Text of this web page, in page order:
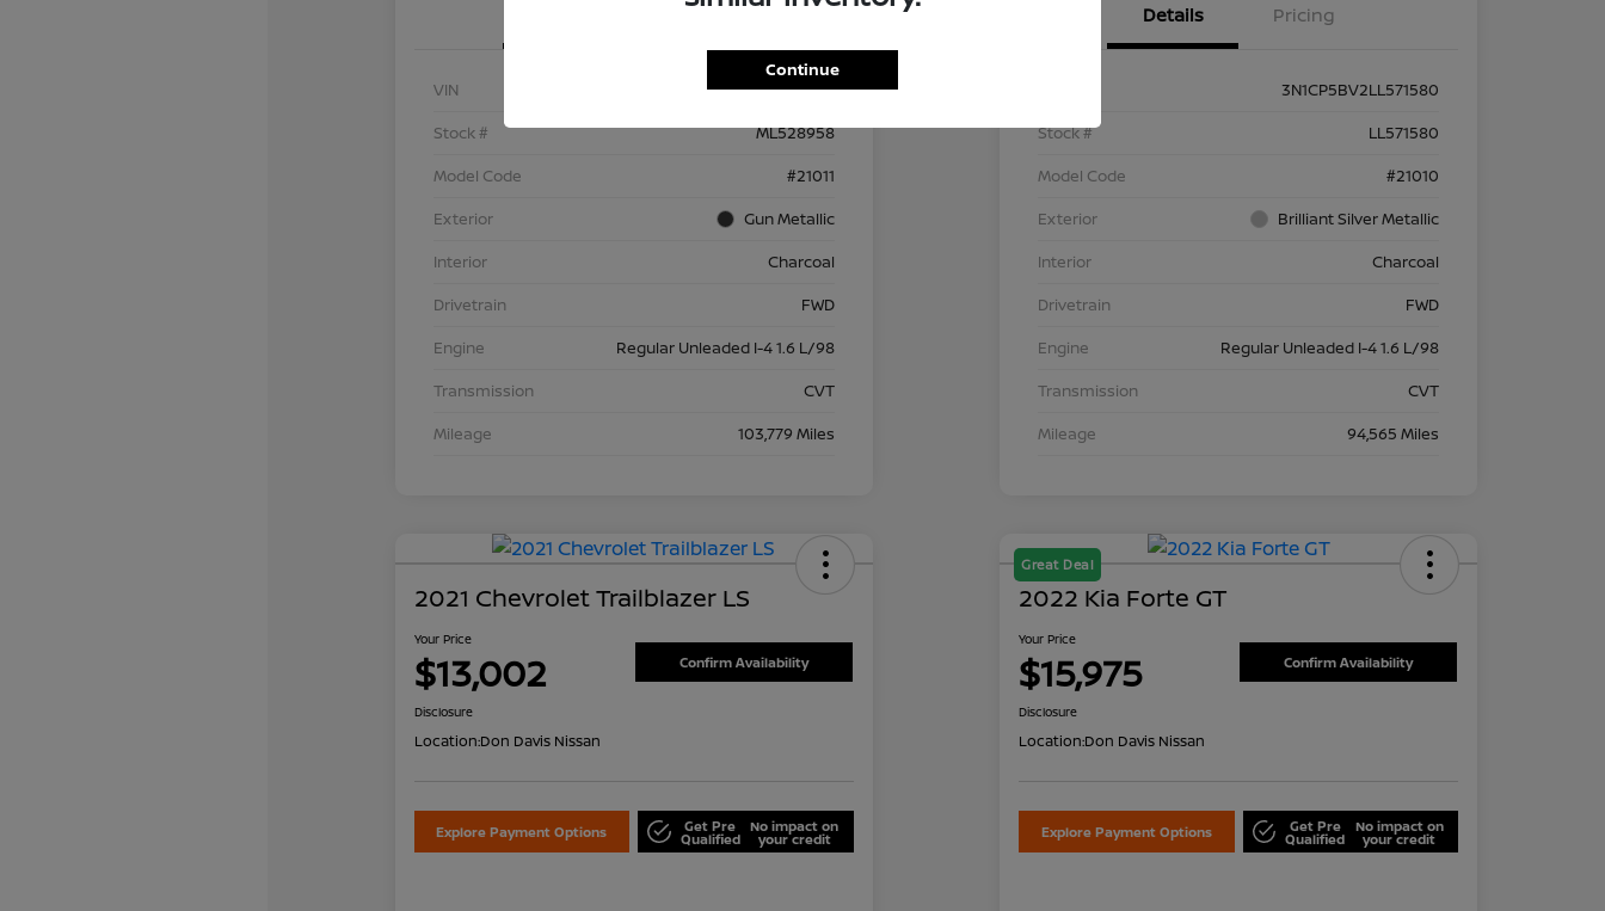
VIN
3N1CP5BV6ML528958
Stock #
ML528958
Model Code
#21011
Exterior
Gun Metallic
Interior
Charcoal
Drivetrain
FWD
Engine
Regular Unleaded I-4 1.6 L/98
Transmission
CVT
Mileage
103,779 Miles
Details Pricing
3N1CP5BV2LL571580
Stock #
LL571580
Model Code
#21010
Exterior
Brilliant Silver Metallic
Interior
Charcoal
Drivetrain
FWD
Engine
Regular Unleaded I-4 1.6 L/98
Transmission
CVT
Mileage
94,565 Miles
2021 Chevrolet Trailblazer LS
Your Price
$13,002 Confirm Availability
Disclosure
Location:Don Davis Nissan
Explore Payment Options Get Pre
Qualified
No impact on
your credit
Great Deal
2022 Kia Forte GT
Your Price
$15,975 Confirm Availability
Disclosure
Location:Don Davis Nissan
Explore Payment Options Get Pre
Qualified
No impact on
your credit
Continue